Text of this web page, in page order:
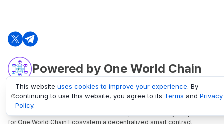
Powered by One World Chain
oneworldchain.org
One World Chain Blockchain is a Block Explorer and Analytics platform
for One World Chain Ecosystem a decentralized smart contract
This website uses cookies to improve your experience. By
continuing to use this website, you agree to its Terms and Privacy
Policy.